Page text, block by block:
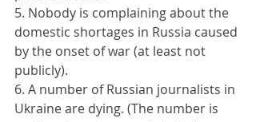
5. Nobody is complaining about the
domestic shortages in Russia caused
by the onset of war (at least not
publicly).
6. A number of Russian journalists in
Ukraine are dying. (The number is